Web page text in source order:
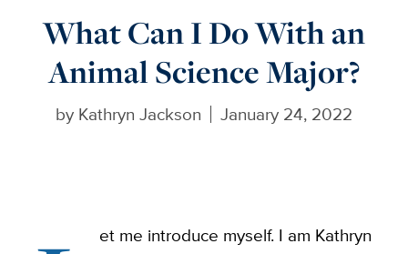
What Can I Do With an
Animal Science Major?
by Kathryn Jackson January 24, 2022
et me introduce myself. I am Kathryn